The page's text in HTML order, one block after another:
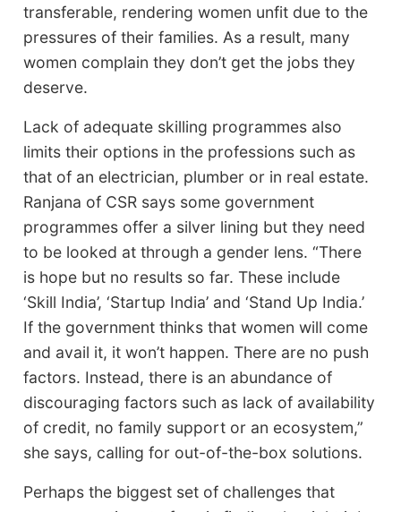
transferable, rendering women unfit due to the
pressures of their families. As a result, many
women complain they don’t get the jobs they
deserve.
Lack of adequate skilling programmes also
limits their options in the professions such as
that of an electrician, plumber or in real estate.
Ranjana of CSR says some government
programmes offer a silver lining but they need
to be looked at through a gender lens. “There
is hope but no results so far. These include
‘Skill India’, ‘Startup India’ and ‘Stand Up India.’
If the government thinks that women will come
and avail it, it won’t happen. There are no push
factors. Instead, there is an abundance of
discouraging factors such as lack of availability
of credit, no family support or an ecosystem,”
she says, calling for out-of-the-box solutions.
Perhaps the biggest set of challenges that